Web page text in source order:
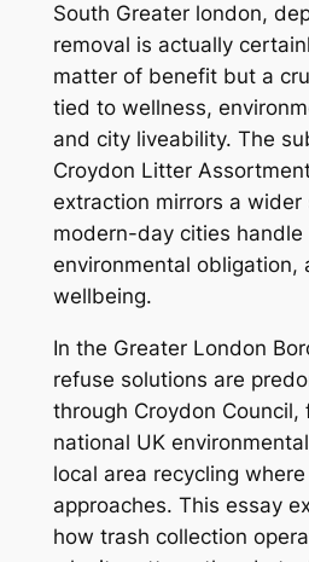
South Greater london,
removal is actually
matter of benefit but a
tied to wellness,
and city liveability. The
Croydon Litter
extraction mirrors a wider
modern-day cities handle
environmental obligation,
wellbeing.
In the Greater London
refuse solutions are
through Croydon
national UK
local area recycling
approaches. This essay
how trash collection